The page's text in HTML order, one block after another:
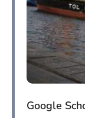
Google